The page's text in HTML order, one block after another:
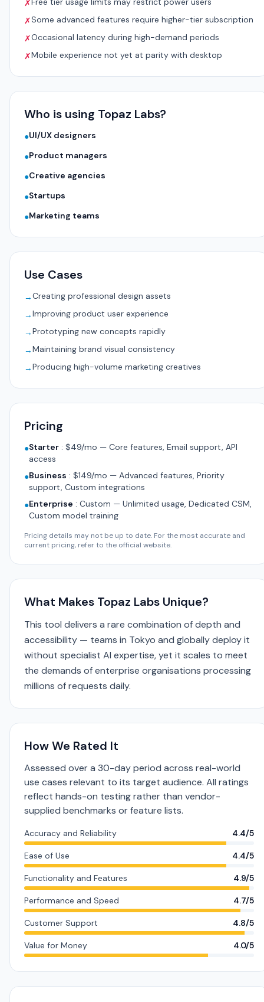
✗
✗Some advanced features require higher-tier subscription
✗Occasional latency during high-demand periods
✗Mobile experience not yet at parity with desktop
Who is using Topaz Labs?
●UI/UX designers
●Product managers
●Creative agencies
●Startups
●Marketing teams
Use Cases
→Creating professional design assets
→Improving product user experience
→Prototyping new concepts rapidly
→Maintaining brand visual consistency
→Producing high-volume marketing creatives
Pricing
●Starter : $49/mo — Core features, Email support, API
access
●Business : $149/mo — Advanced features, Priority
support, Custom integrations
●Enterprise : Custom — Unlimited usage, Dedicated CSM,
Custom model training
Pricing details may not be up to date. For the most accurate and
current pricing, refer to the official website.
What Makes Topaz Labs Unique?
This tool delivers a rare combination of depth and
accessibility — teams in Tokyo and globally deploy it
without specialist AI expertise, yet it scales to meet
the demands of enterprise organisations processing
millions of requests daily.
How We Rated It
Assessed over a 30-day period across real-world
use cases relevant to its target audience. All ratings
reflect hands-on testing rather than vendor-
supplied benchmarks or feature lists.
Accuracy and Reliability 4.4/5
Ease of Use 4.4/5
Functionality and Features 4.9/5
Performance and Speed 4.7/5
Customer Support 4.8/5
Value for Money 4.0/5